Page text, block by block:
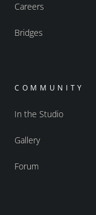
Careers
Bridges
COMMUNITY
In the Studio
Gallery
Forum